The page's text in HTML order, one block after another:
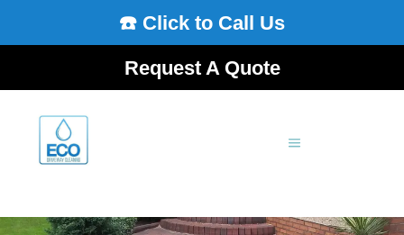
☎️ Click to Call Us
Request A Quote